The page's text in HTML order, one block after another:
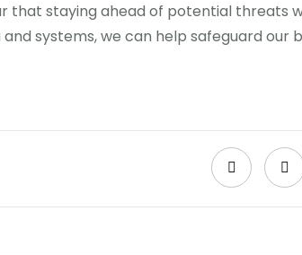
that staying ahead of potential threats
systems, we can help safeguard our